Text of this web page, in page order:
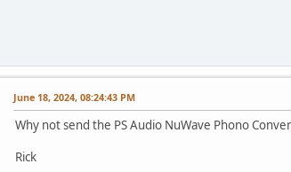
June 18, 2024, 08:24:43 PM
Why not send the PS Audio NuWave Phono
Rick